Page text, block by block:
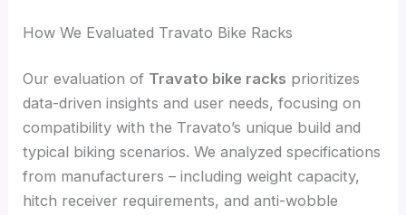
How We Evaluated Travato Bike Racks
Our evaluation of Travato bike racks prioritizes
data-driven insights and user needs, focusing on
compatibility with the Travato’s unique build and
typical biking scenarios. We analyzed specifications
from manufacturers – including weight capacity,
hitch receiver requirements, and anti-wobble